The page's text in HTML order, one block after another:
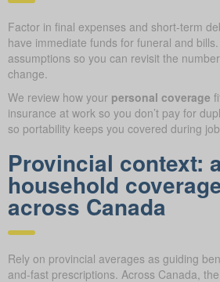
Factor in final expenses and short-term
have immediate funds for funeral and
assumptions so you can revisit the
change.
We review how your personal coverage
insurance at work so you don’t pay for
so portability keeps you covered during
Provincial context:
household
across Canada
Rely on provincial averages as guiding
and-fast prescriptions. Across Canada,